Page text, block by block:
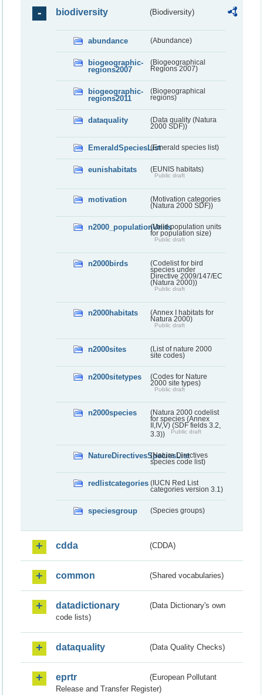
biodiversity (Biodiversity)
abundance (Abundance)
biogeographic-
regions2007
(Biogeographical
Regions 2007)
biogeographic-
regions2011
(Biogeographical
regions)
dataquality
(Data quality (Natura
2000 SDF))
EmeraldSpeciesList(Emerald species list)
eunishabitats (EUNIS habitats)
Public draft
motivation
(Motivation categories
(Natura 2000 SDF))
n2000_populationUnits(Valid population units
for population size)
Public draft
n2000birds
(Codelist for bird
species under
Directive 2009/147/EC
(Natura 2000))
Public draft
n2000habitats
(Annex I habitats for
Natura 2000)
Public draft
n2000sites
(List of nature 2000
site codes)
n2000sitetypes
(Codes for Nature
2000 site types)
Public draft
n2000species
(Natura 2000 codelist
for species (Annex
II,IV,V) (SDF fields 3.2,
3.3))
Public draft
NatureDirectivesSpeciesList
(Nature Directives
species code list)
redlistcategories (IUCN Red List
categories version 3.1)
speciesgroup (Species groups)
cdda (CDDA)
common (Shared vocabularies)
datadictionary
(Data Dictionary's own
code lists)
dataquality (Data Quality Checks)
eprtr
(European Pollutant
Release and Transfer Register)